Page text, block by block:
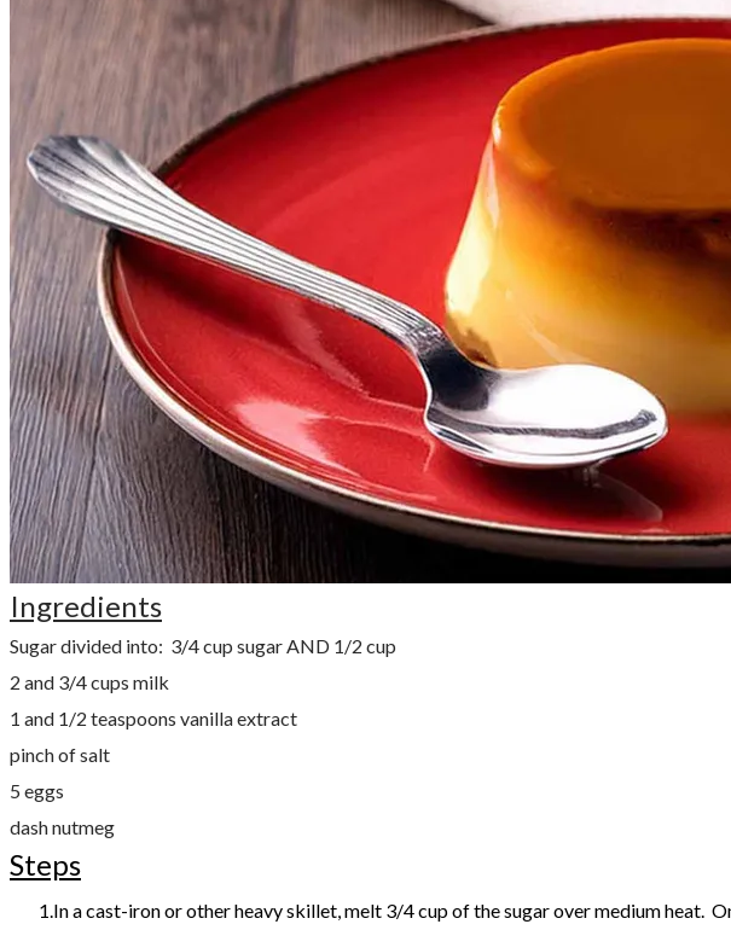
Ingredients
Sugar divided into: 3/4 cup sugar AND 1/2 cup
2 and 3/4 cups milk
1 and 1/2 teaspoons vanilla extract
pinch of salt
5 eggs
dash nutmeg
Steps
In a cast-iron or other heavy skillet, melt 3/4 cup of the sugar over medium heat.